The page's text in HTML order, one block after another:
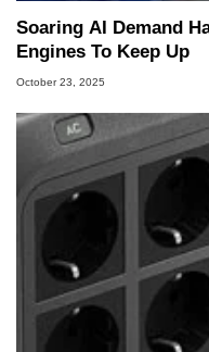
Soaring AI Demand
Engines To Keep Up
October 23, 2025